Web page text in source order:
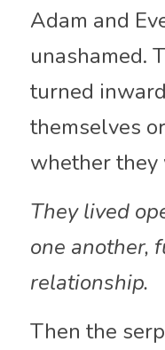
Adam and
unashamed.
turned
themselves
whether they
They lived
one another,
relationship.
Then the